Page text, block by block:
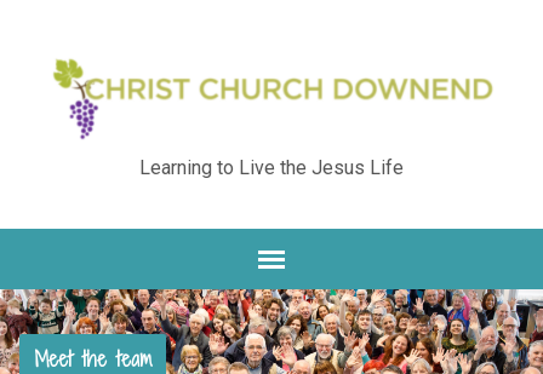
Learning to Live the Jesus Life
Meet the team